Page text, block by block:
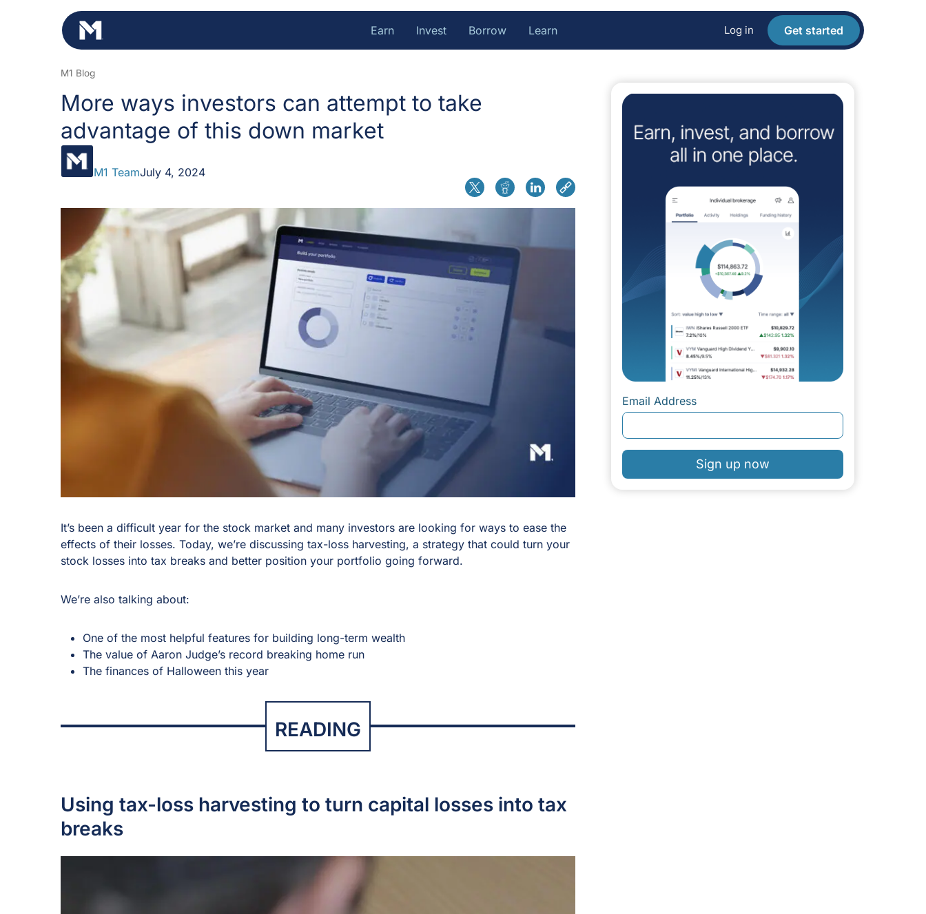
Earn Invest Borrow Learn Log in Get started
M1 Blog
More ways investors can attempt to take
advantage of this down market
M1 TeamJuly 4, 2024
It’s been a difficult year for the stock market and many investors are looking for ways to ease the
effects of their losses. Today, we’re discussing tax-loss harvesting, a strategy that could turn your
stock losses into tax breaks and better position your portfolio going forward.
We’re also talking about:
One of the most helpful features for building long-term wealth
The value of Aaron Judge’s record breaking home run
The finances of Halloween this year
READING
Using tax-loss harvesting to turn capital losses into tax
breaks
Email Address
Sign up now